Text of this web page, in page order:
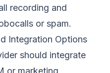
recording and
or spam.
Integration Options
should integrate
or marketing